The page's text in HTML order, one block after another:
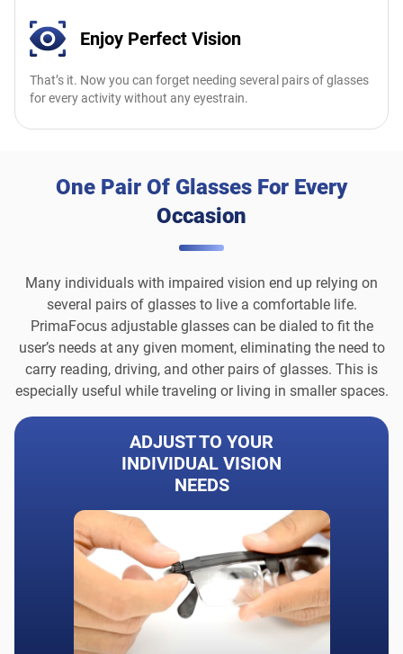
Enjoy Perfect Vision
That’s it. Now you can forget needing several pairs of glasses
for every activity without any eyestrain.
One Pair Of Glasses For Every
Occasion
Many individuals with impaired vision end up relying on
several pairs of glasses to live a comfortable life.
PrimaFocus adjustable glasses can be dialed to fit the
user’s needs at any given moment, eliminating the need to
carry reading, driving, and other pairs of glasses. This is
especially useful while traveling or living in smaller spaces.
ADJUST TO YOUR
INDIVIDUAL VISION
NEEDS